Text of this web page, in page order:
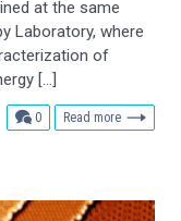
at the same
Laboratory, where
of
[…]
0comments
Read more